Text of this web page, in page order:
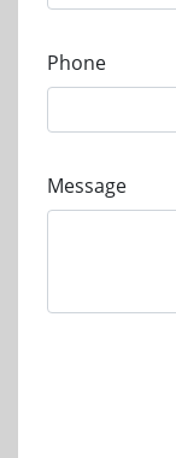
Phone
Message